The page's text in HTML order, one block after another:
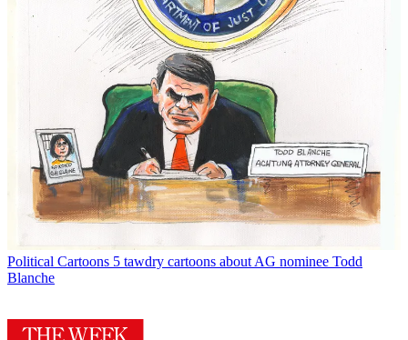
Political Cartoons 5 tawdry cartoons about AG nominee Todd
Blanche